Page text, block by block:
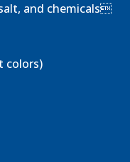
and chemicals
colors)